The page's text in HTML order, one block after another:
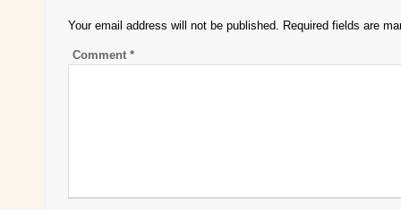
Your email address will not be published. Required fields are
Comment *